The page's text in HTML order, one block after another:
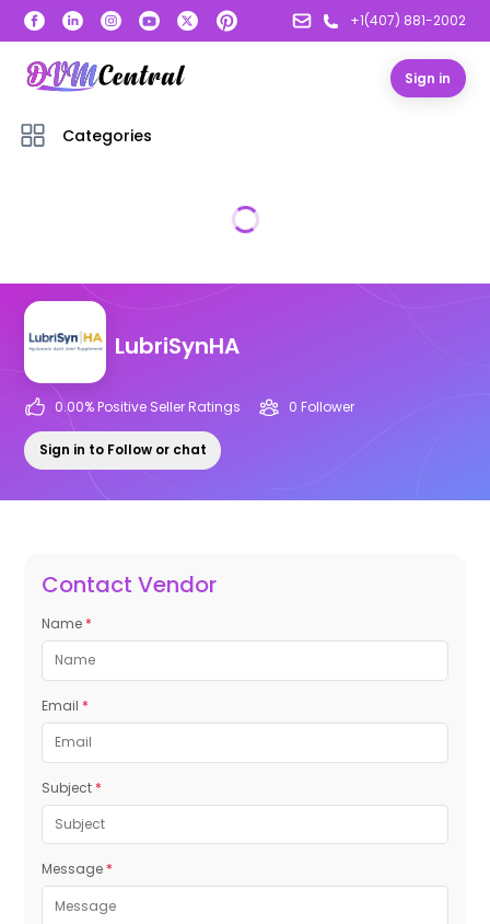
+1(407) 881-2002
Sign in
Categories
LubriSynHA
0.00% Positive Seller Ratings 0 Follower
Sign in to Follow or chat
Contact Vendor
Name *
Email *
Subject *
Message *